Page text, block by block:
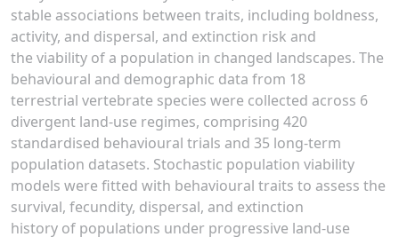
stable associations between traits, including boldness,
activity, and dispersal, and extinction risk and
the viability of a population in changed landscapes. The
behavioural and demographic data from 18
terrestrial vertebrate species were collected across 6
divergent land-use regimes, comprising 420
standardised behavioural trials and 35 long-term
population datasets. Stochastic population viability
models were fitted with behavioural traits to assess the
survival, fecundity, dispersal, and extinction
history of populations under progressive land-use